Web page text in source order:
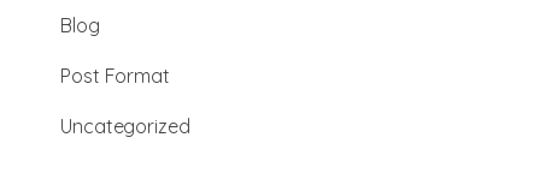
Blog
Post Format
Uncategorized